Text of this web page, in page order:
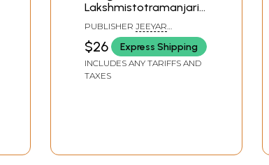
Lakshmistotramanjari
(Telugu)
PUBLISHER JEEYAR
EDUCATIONAL TRUST,
HYDERABAD
$26 Express Shipping
INCLUDES ANY TARIFFS AND
TAXES